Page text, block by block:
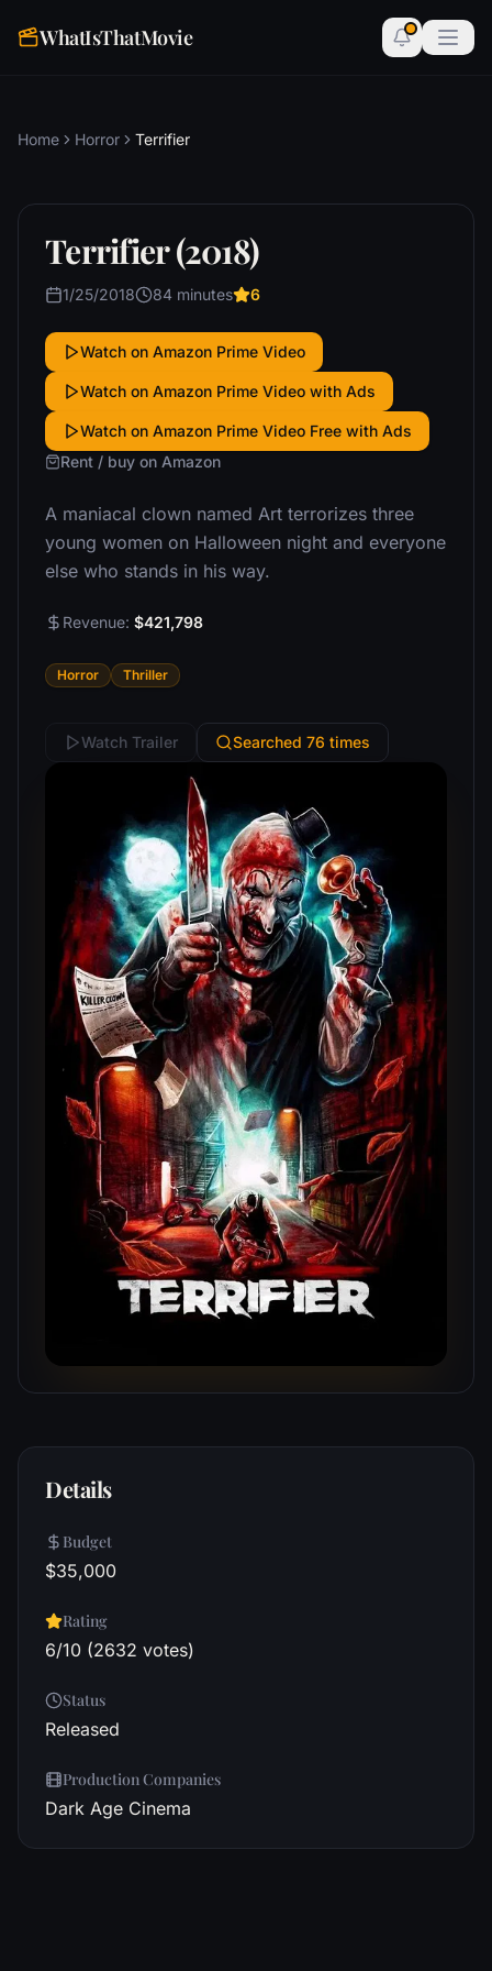
WhatIsThatMovie
Home Horror Terrifier
Terrifier (2018)
1/25/2018 84 minutes 6
Watch on Amazon Prime Video
Watch on Amazon Prime Video with Ads
Watch on Amazon Prime Video Free with Ads
Rent / buy on Amazon
A maniacal clown named Art terrorizes three
young women on Halloween night and everyone
else who stands in his way.
Revenue: $421,798
Horror Thriller
Watch Trailer Searched 76 times
Details
Budget
$35,000
Rating
6/10 (2632 votes)
Status
Released
Production Companies
Dark Age Cinema